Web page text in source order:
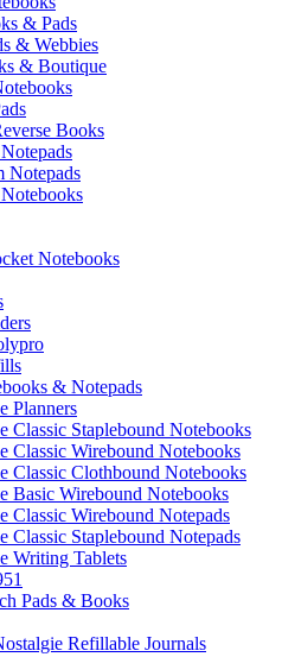
& Pads
& Webbies
& Boutique
Books
Notepads
Notebooks
& Notepads
Planners
Classic Staplebound Notebooks
Classic Wirebound Notebooks
Classic Clothbound Notebooks
Basic Wirebound Notebooks
Classic Wirebound Notepads
Classic Staplebound Notepads
Writing Tablets
Pads & Books
Refillable Journals